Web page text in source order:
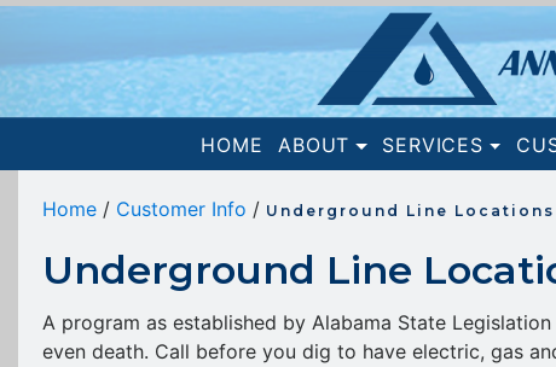
HOME (current)
ABOUT SERVICES
Home / Customer Info / Underground Line Locations
Underground Line
A program as established by Alabama State
even death. Call before you dig to have electric, gas